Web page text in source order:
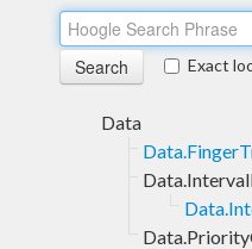
Exact
Data